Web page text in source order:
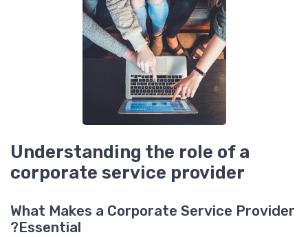
Understanding the role of a
corporate service provider
What Makes a Corporate Service Provider
Essential?